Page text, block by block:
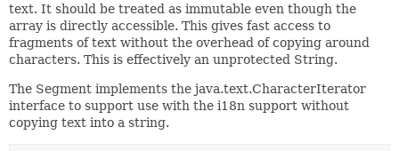
text. It should be treated as immutable even though the
array is directly accessible. This gives fast access to
fragments of text without the overhead of copying around
characters. This is effectively an unprotected String.
The Segment implements the java.text.CharacterIterator
interface to support use with the i18n support without
copying text into a string.